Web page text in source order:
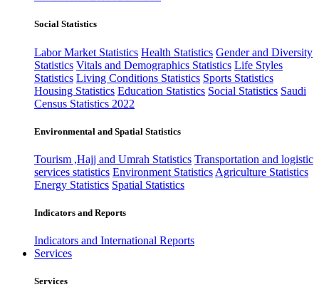
Social Statistics
Labor Market Statistics Health Statistics Gender and Diversity
Statistics Vitals and Demographics Statistics Life Styles
Statistics Living Conditions Statistics Sports Statistics
Housing Statistics Education Statistics Social Statistics Saudi
Census Statistics 2022
Environmental and Spatial Statistics
Tourism ,Hajj and Umrah Statistics Transportation and logistic
services statistics Environment Statistics Agriculture Statistics
Energy Statistics Spatial Statistics
Indicators and Reports
Indicators and International Reports
Services
Services